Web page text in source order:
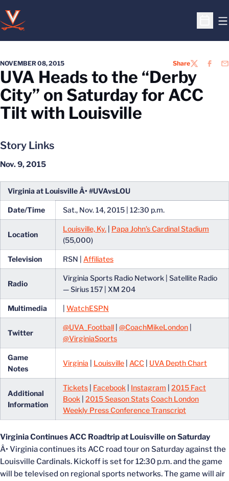
Open
NOVEMBER 08, 2015 ShareTWITTER
UVA Heads to the “Derby
City” on Saturday for ACC
Tilt with Louisville
Story Links
Nov. 9, 2015
Virginia at Louisville Â• #UVAvsLOU
Date/Time Sat., Nov. 14, 2015 | 12:30 p.m.
Location
Louisville, Ky.
Papa John’s Cardinal Stadium
(55,000)
Television RSN | Affiliates
Radio
Virginia Sports Radio Network | Satellite Radio
— Sirius 157 | XM 204
Multimedia | WatchESPN
Twitter
@UVA_Football @CoachMikeLondon
@VirginiaSports
Game
Notes
Virginia | Louisville | ACC | UVA Depth Chart
Additional
Information
Tickets Facebook Instagram
2015 Fact
Book 2015 Season StatsCoach London
Weekly Press Conference Transcript
Virginia Continues ACC Roadtrip at Louisville on Saturday
Â• Virginia continues its ACC road tour on Saturday against the
Louisville Cardinals. Kickoff is set for 12:30 p.m. and the game
will be televised on regional sports networks. The game will air